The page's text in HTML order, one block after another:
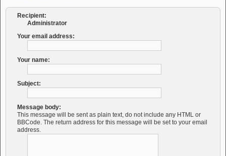
Recipient:
Administrator
Your email address:
Your name:
Subject:
Message body:
This message will be sent as plain text, do not include any HTML or
BBCode. The return address for this message will be set to your email
address.